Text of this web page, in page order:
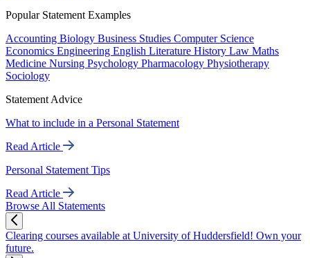
Popular Statement Examples
Accounting Biology Business Studies Computer Science
Economics Engineering English Literature History Law Maths
Medicine Nursing Psychology Pharmacology Physiotherapy
Sociology
Statement Advice
What to include in a Personal Statement
Read Article
Personal Statement Tips
Read Article
Browse All Statements
Clearing courses available at University of Huddersfield! Own your
future.